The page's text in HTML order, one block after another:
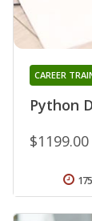
Python
CAREER
$1199.00